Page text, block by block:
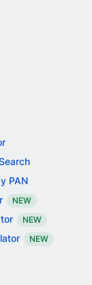
PAN
NEW
NEW
NEW